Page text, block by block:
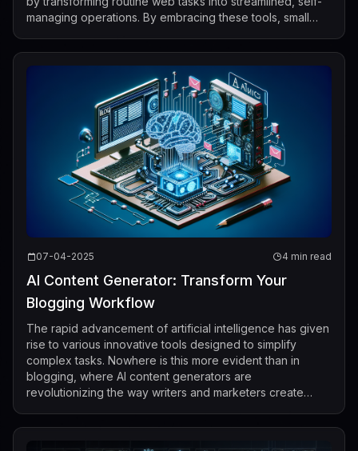
managing operations. By embracing these tools, small
07-04-2025 4 min read
AI Content Generator: Transform Your
Blogging Workflow
The rapid advancement of artificial intelligence has given
rise to various innovative tools designed to simplify
complex tasks. Nowhere is this more evident than in
blogging, where AI content generators are
revolutionizing the way writers and marketers create